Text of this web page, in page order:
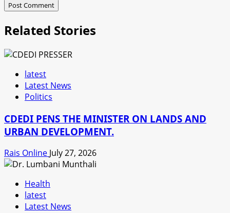
Related Stories
latest
Latest News
Politics
CDEDI PENS THE MINISTER ON LANDS AND
URBAN DEVELOPMENT.
Rais Online July 27, 2026
Health
latest
Latest News